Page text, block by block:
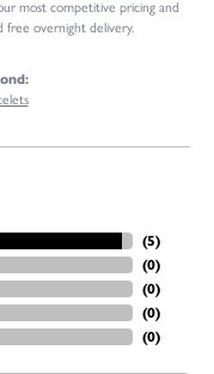
most competitive pricing and
free overnight delivery.
(5)
(0)
(0)
(0)
(0)